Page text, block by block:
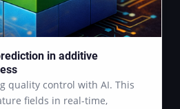
in additive
quality control with AI. This
fields in real-time,